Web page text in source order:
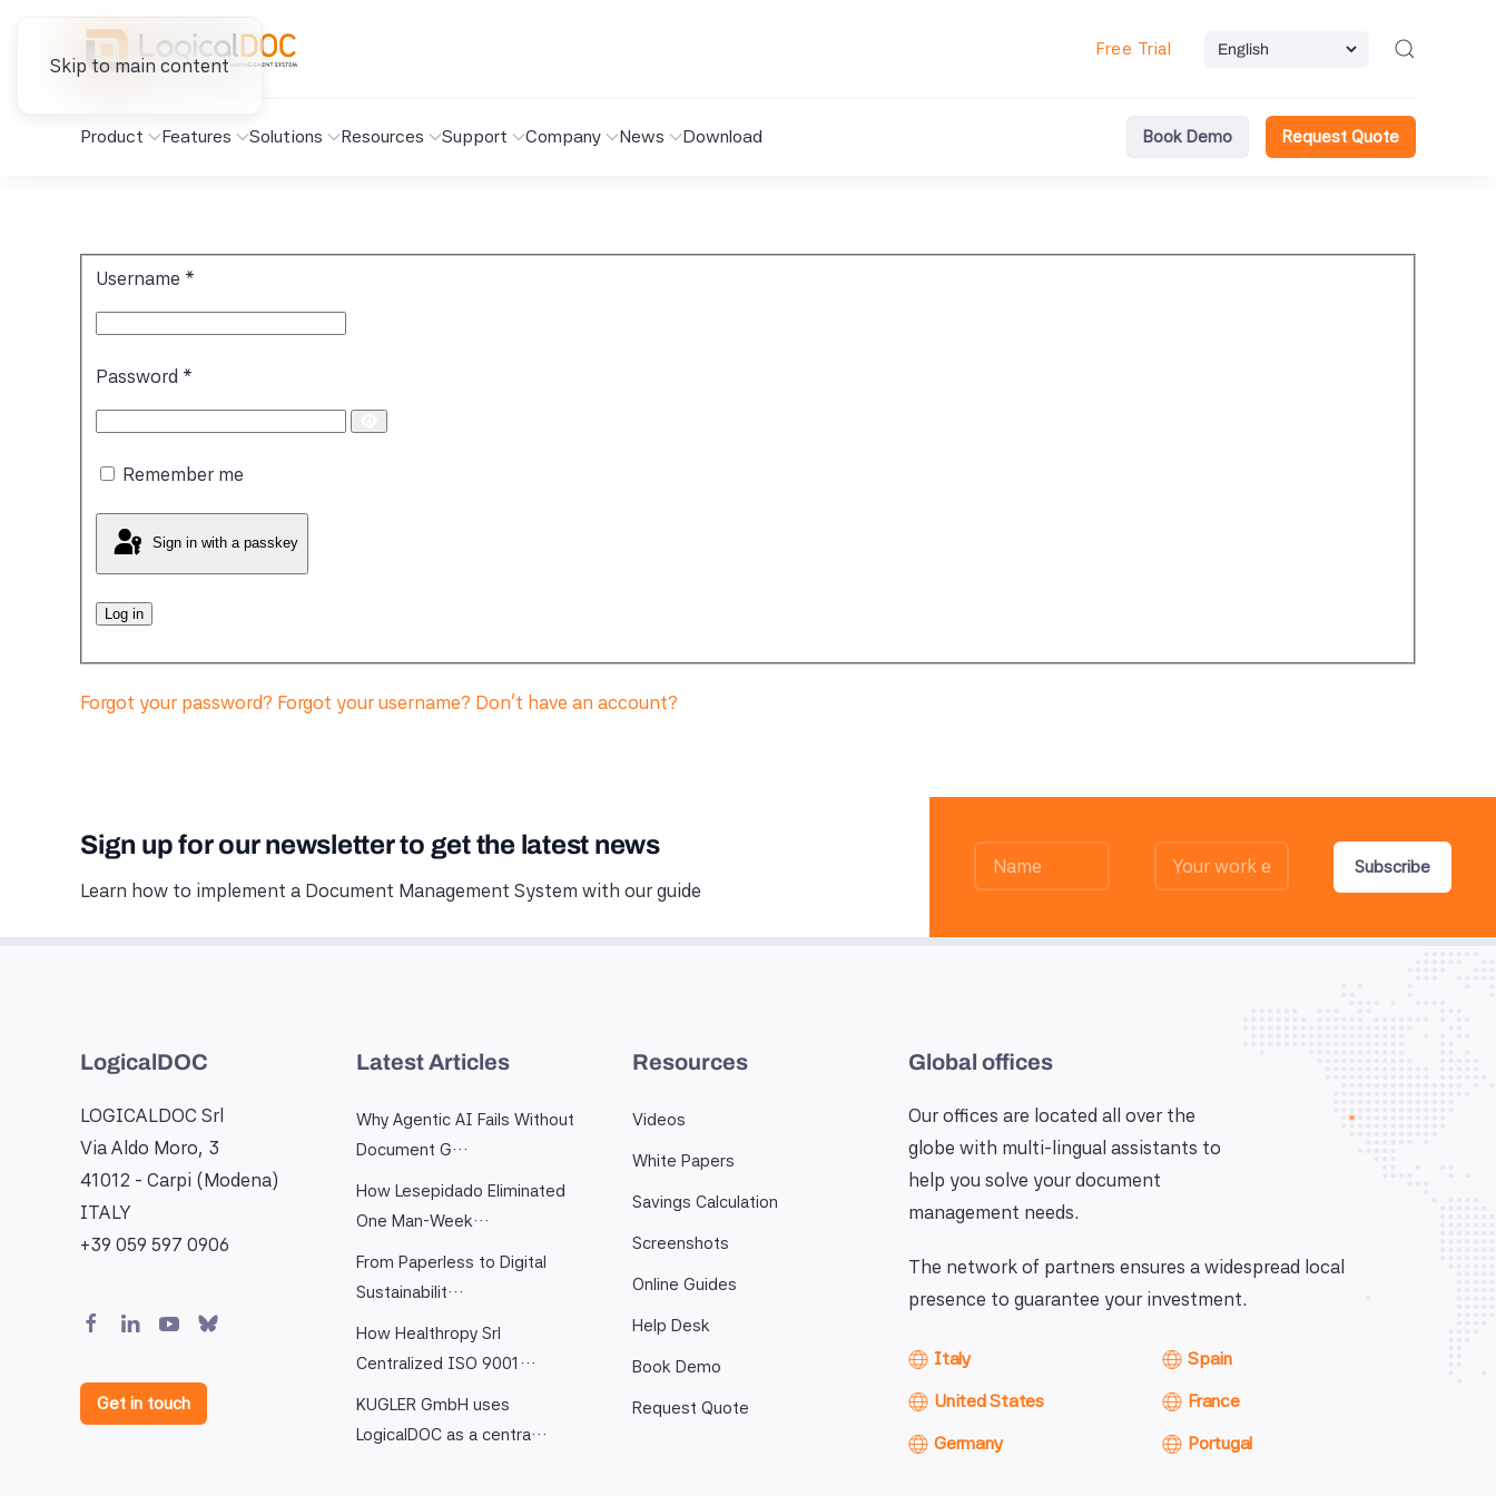
Skip to main content
Free Trial
Product Features Solutions Resources Support Company News Download Book Demo Request Quote
Username *
Password *
Show
Remember me
Sign in with a passkey
Log in
Forgot your password? Forgot your username? Don't have an account?
Sign up for our newsletter to get the latest news
Learn how to implement a Document Management System with our guide
Subscribe
LogicalDOC
LOGICALDOC Srl
Via Aldo Moro, 3
41012 - Carpi (Modena)
ITALY
+39 059 597 0906
Get in touch
Latest Articles
Why Agentic AI Fails Without
Document G…
How Lesepidado Eliminated
One Man-Week…
From Paperless to Digital
Sustainabilit…
How Healthropy Srl
Centralized ISO 9001…
KUGLER GmbH uses
LogicalDOC as a centra…
Resources
Videos
White Papers
Savings Calculation
Screenshots
Online Guides
Help Desk
Book Demo
Request Quote
Global offices
Our offices are located all over the
globe with multi-lingual assistants to
help you solve your document
management needs.
The network of partners ensures a widespread local
presence to guarantee your investment.
Italy
United States
Germany
Spain
France
Portugal